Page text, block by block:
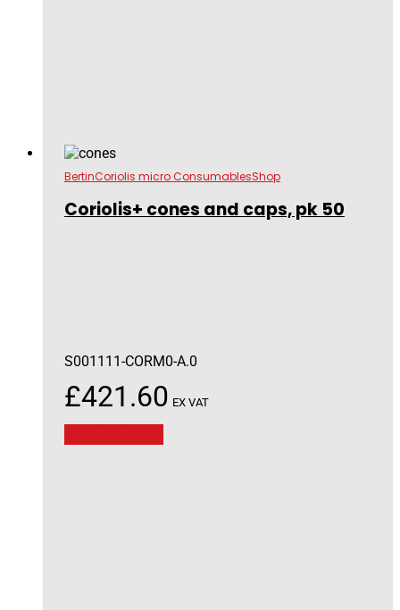
BertinCoriolis micro ConsumablesShop
Coriolis+ cones and caps, pk 50
S001111-CORM0-A.0
£421.60 EX VAT